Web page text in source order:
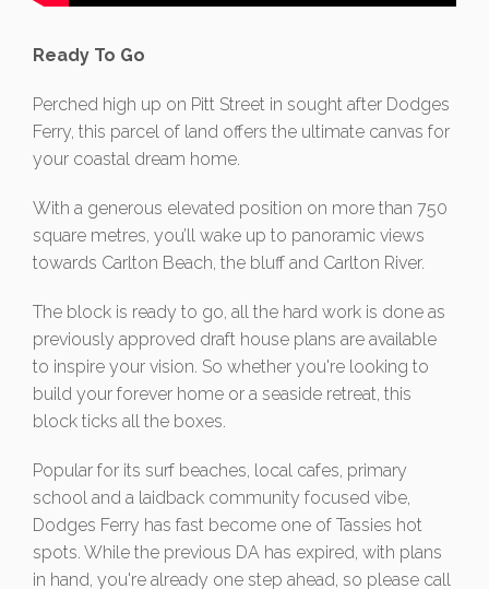
Ready To Go
Perched high up on Pitt Street in sought after Dodges
Ferry, this parcel of land offers the ultimate canvas for
your coastal dream home.
With a generous elevated position on more than 750
square metres, you’ll wake up to panoramic views
towards Carlton Beach, the bluff and Carlton River.
The block is ready to go, all the hard work is done as
previously approved draft house plans are available
to inspire your vision. So whether you're looking to
build your forever home or a seaside retreat, this
block ticks all the boxes.
Popular for its surf beaches, local cafes, primary
school and a laidback community focused vibe,
Dodges Ferry has fast become one of Tassies hot
spots. While the previous DA has expired, with plans
in hand, you're already one step ahead, so please call